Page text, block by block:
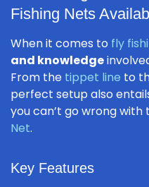
Fishing Nets
When it comes to fly
and knowledge
From the tippet line to
perfect setup also
you can’t go wrong with
Net.
Key Features